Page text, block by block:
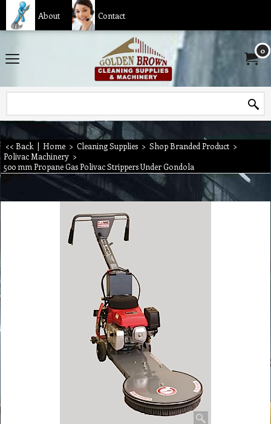
About Contact
0
<< Back | Home > Cleaning Supplies > Shop Branded Product >
Polivac Machinery >
500 mm Propane Gas Polivac Strippers Under Gondola